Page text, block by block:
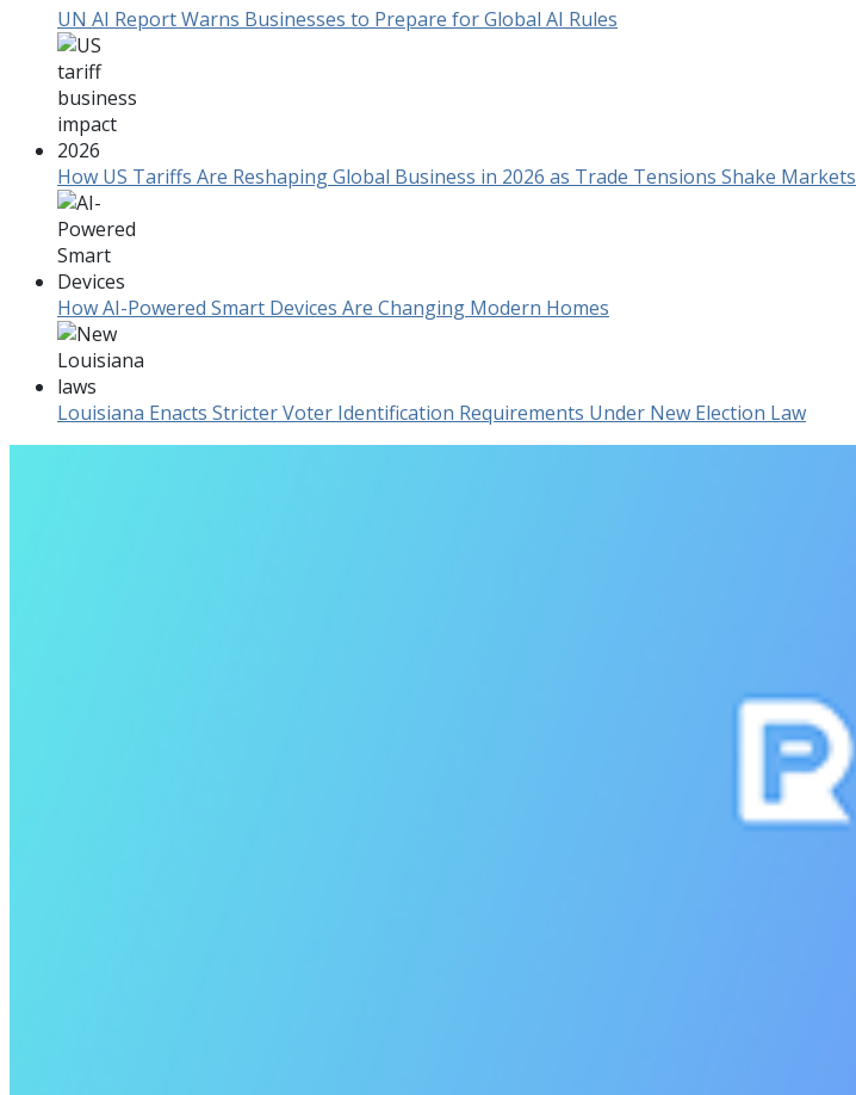
UN AI Report Warns Businesses to Prepare for Global AI Rules
How US Tariffs Are Reshaping Global Business in 2026 as Trade Tensions Shake Markets
How AI-Powered Smart Devices Are Changing Modern Homes
Louisiana Enacts Stricter Voter Identification Requirements Under New Election Law